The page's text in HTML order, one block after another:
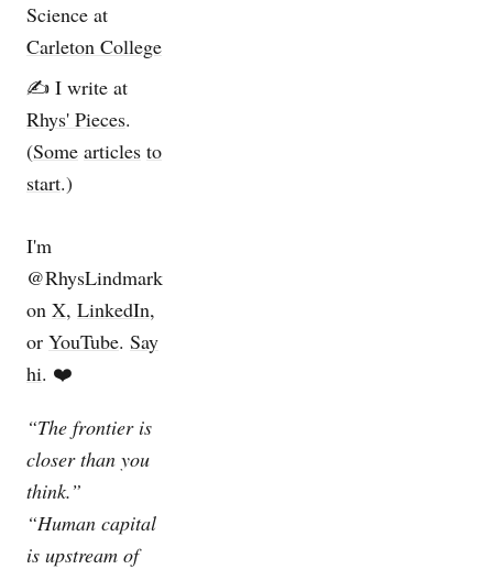
Science at
Carleton College
✍️ I write at
Rhys' Pieces.
(Some articles to
start.)
I'm
@RhysLindmark
on X, LinkedIn,
or YouTube. Say
hi. ❤️
“The frontier is
closer than you
think.”
“Human capital
is upstream of